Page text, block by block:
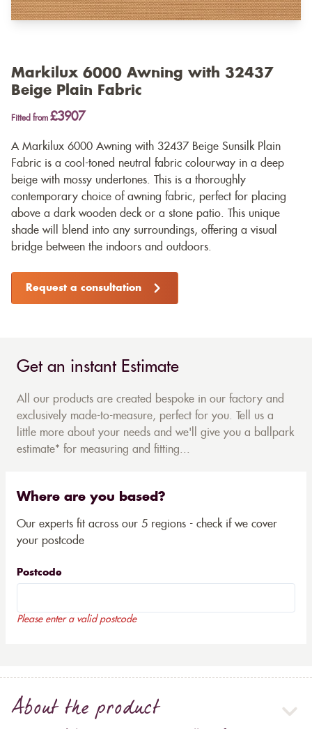
Markilux 6000 Awning with 32437
Beige Plain Fabric
Fitted from £3907
A Markilux 6000 Awning with 32437 Beige Sunsilk Plain
Fabric is a cool-toned neutral fabric colourway in a deep
beige with mossy undertones. This is a thoroughly
contemporary choice of awning fabric, perfect for placing
above a dark wooden deck or a stone patio. This unique
shade will blend into any surroundings, offering a visual
bridge between the indoors and outdoors.
Request a consultation
Get an instant Estimate
All our products are created bespoke in our factory and
exclusively made-to-measure, perfect for you. Tell us a
little more about your needs and we'll give you a ballpark
estimate* for measuring and fitting...
Where are you based?
Our experts fit across our 5 regions - check if we cover
your postcode
Postcode
Please enter a valid postcode
About the product